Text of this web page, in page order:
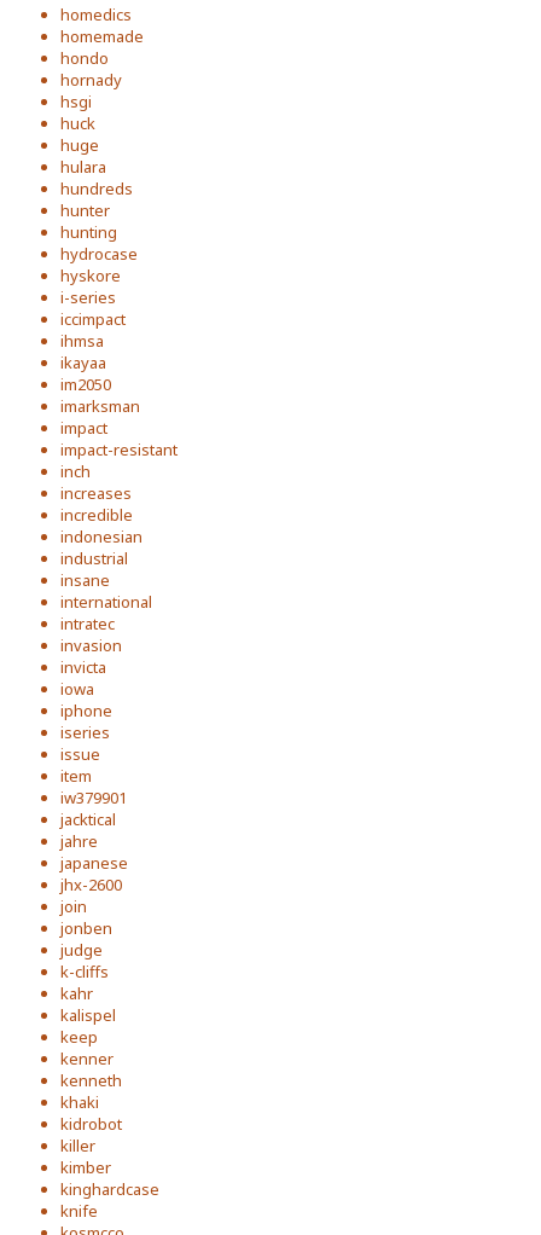
homedics
homemade
hondo
hornady
hsgi
huck
huge
hulara
hundreds
hunter
hunting
hydrocase
hyskore
i-series
iccimpact
ihmsa
ikayaa
im2050
imarksman
impact
impact-resistant
inch
increases
incredible
indonesian
industrial
insane
international
intratec
invasion
invicta
iowa
iphone
iseries
issue
item
iw379901
jacktical
jahre
japanese
jhx-2600
join
jonben
judge
k-cliffs
kahr
kalispel
keep
kenner
kenneth
khaki
kidrobot
killer
kimber
kinghardcase
knife